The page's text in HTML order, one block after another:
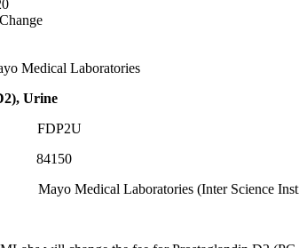
Medical Laboratories
Urine
FDP2U
84150
Mayo Medical Laboratories (Inter Science